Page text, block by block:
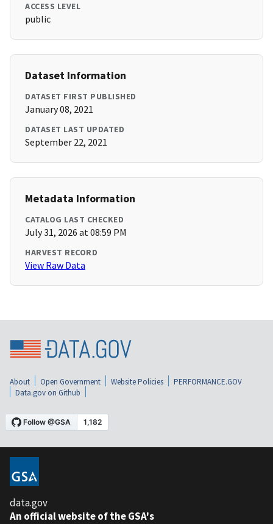
ACCESS LEVEL
public
Dataset Information
DATASET FIRST PUBLISHED
January 08, 2021
DATASET LAST UPDATED
September 22, 2021
Metadata Information
CATALOG LAST CHECKED
July 31, 2026 at 08:59 PM
HARVEST RECORD
View Raw Data
About Open Government Website Policies
PERFORMANCE.GOV
Data.gov on Github
data.gov
An official website of the GSA's